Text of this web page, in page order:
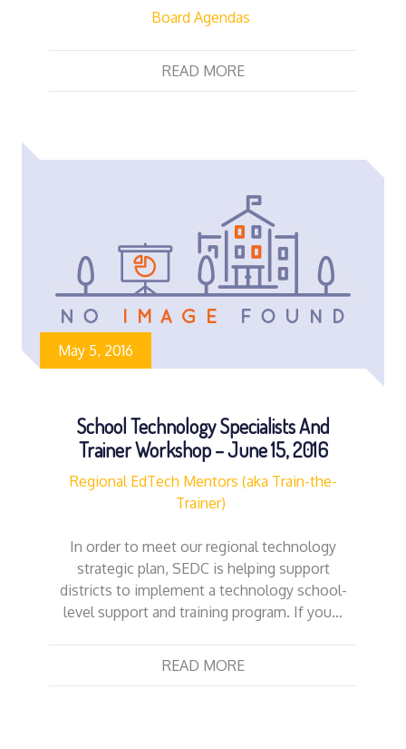
Board Agendas
READ MORE
May 5, 2016
School Technology Specialists And
Trainer Workshop – June 15, 2016
Regional EdTech Mentors (aka Train-the-
Trainer)
In order to meet our regional technology
strategic plan, SEDC is helping support
districts to implement a technology school-
level support and training program. If you…
READ MORE